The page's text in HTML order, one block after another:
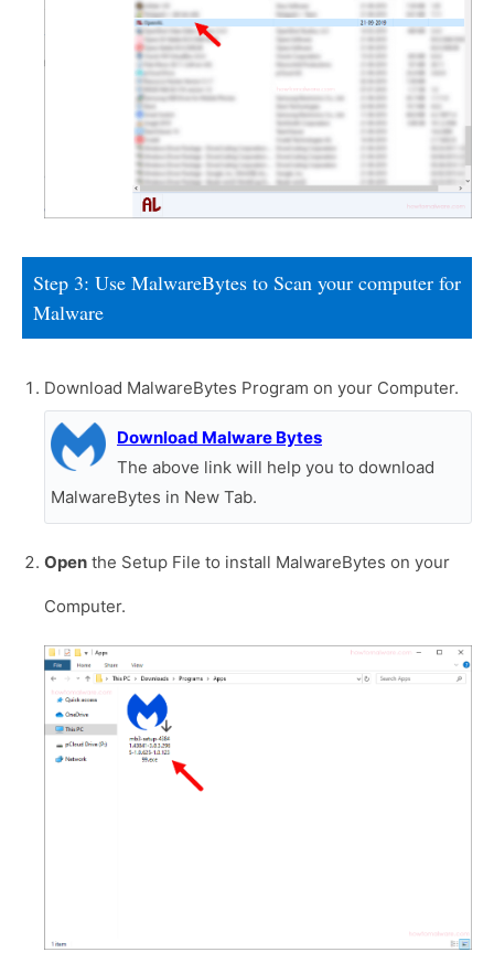
Step 3: Use MalwareBytes to Scan your computer for
Malware
Download MalwareBytes Program on your Computer.
Download Malware Bytes
The above link will help you to download
MalwareBytes in New Tab.
Open the Setup File to install MalwareBytes on your
Computer.